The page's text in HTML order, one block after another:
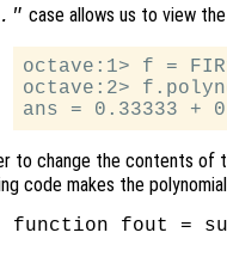
case allows us to view
octave:1> f =
octave:2>
to change the contents of
code makes the
function fout =